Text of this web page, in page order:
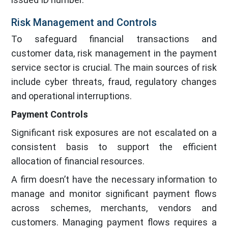
Risk Management and Controls
To safeguard financial transactions and
customer data, risk management in the payment
service sector is crucial. The main sources of risk
include cyber threats, fraud, regulatory changes
and operational interruptions.
Payment Controls
Significant risk exposures are not escalated on a
consistent basis to support the efficient
allocation of financial resources.
A firm doesn’t have the necessary information to
manage and monitor significant payment flows
across schemes, merchants, vendors and
customers. Managing payment flows requires a